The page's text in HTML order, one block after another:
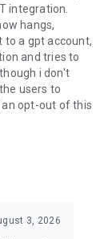
integration.
hangs,
to a gpt account,
and tries to
i don't
users to
an opt-out of this
3, 2026